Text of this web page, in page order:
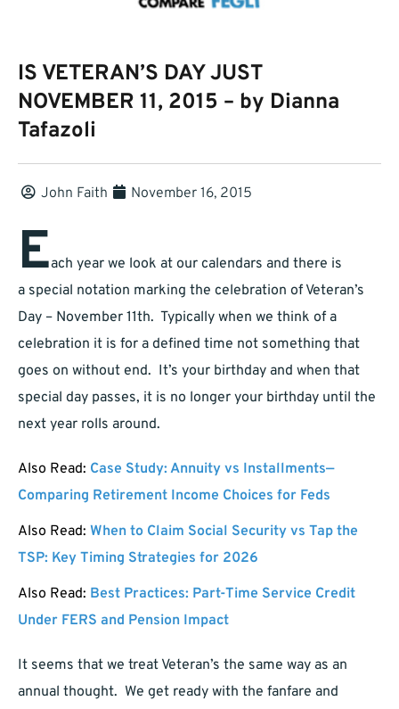
IS VETERAN’S DAY JUST
NOVEMBER 11, 2015 – by Dianna
Tafazoli
John Faith November 16, 2015
Each year we look at our calendars and there is
a special notation marking the celebration of Veteran’s
Day – November 11th. Typically when we think of a
celebration it is for a defined time not something that
goes on without end. It’s your birthday and when that
special day passes, it is no longer your birthday until the
next year rolls around.
Also Read: Case Study: Annuity vs Installments—
Comparing Retirement Income Choices for Feds
Also Read: When to Claim Social Security vs Tap the
TSP: Key Timing Strategies for 2026
Also Read: Best Practices: Part-Time Service Credit
Under FERS and Pension Impact
It seems that we treat Veteran’s the same way as an
annual thought. We get ready with the fanfare and